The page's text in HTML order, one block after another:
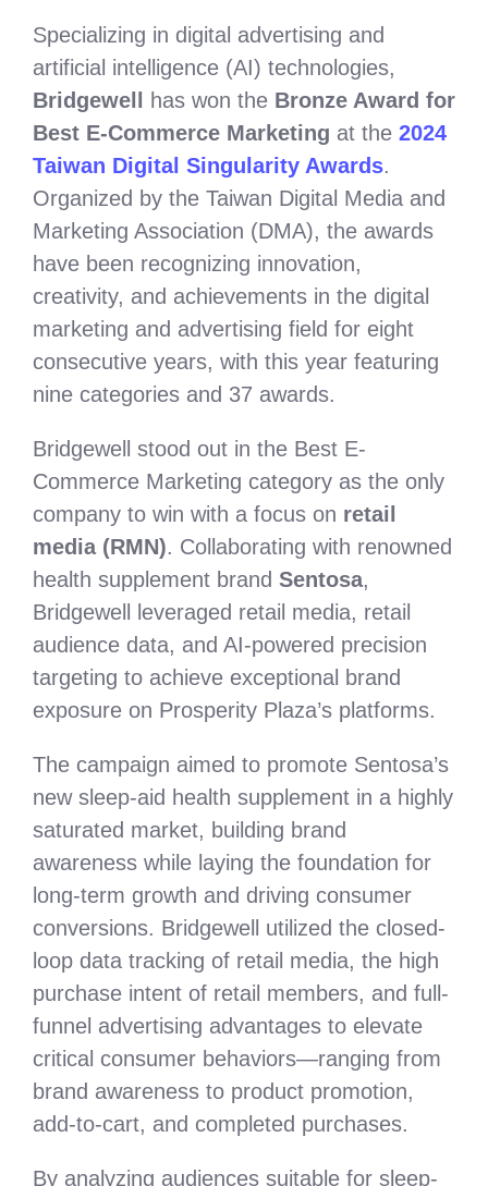
Specializing in digital advertising and
artificial intelligence (AI) technologies,
Bridgewell
has won the Bronze Award for
Best E-Commerce Marketing at the 2024
Taiwan Digital Singularity Awards.
Organized by the Taiwan Digital Media and
Marketing Association (DMA), the awards
have been recognizing innovation,
creativity, and achievements in the digital
marketing and advertising field for eight
consecutive years, with this year featuring
nine categories and 37 awards.
Bridgewell stood out in the Best E-
Commerce Marketing category as the only
company to win with a focus on retail
media (RMN). Collaborating with renowned
health supplement brand Sentosa,
Bridgewell leveraged retail media, retail
audience data, and AI-powered precision
targeting to achieve exceptional brand
exposure on Prosperity Plaza’s platforms.
The campaign aimed to promote Sentosa’s
new sleep-aid health supplement in a highly
saturated market, building brand
awareness while laying the foundation for
long-term growth and driving consumer
conversions. Bridgewell utilized the closed-
loop data tracking of retail media, the high
purchase intent of retail members, and full-
funnel advertising advantages to elevate
critical consumer behaviors—ranging from
brand awareness to product promotion,
add-to-cart, and completed purchases.
By analyzing audiences suitable for sleep-